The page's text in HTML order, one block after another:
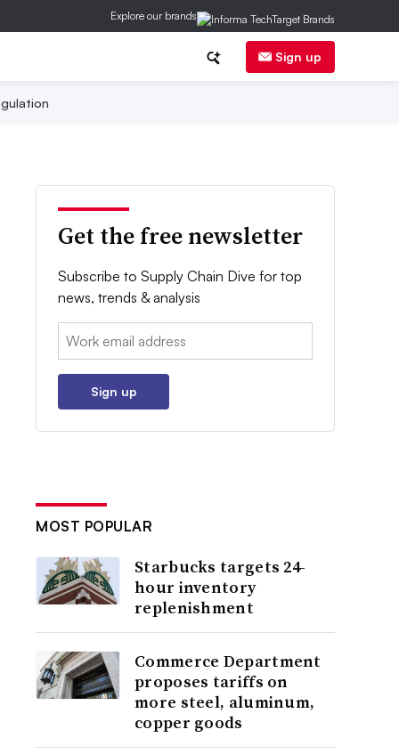
Explore our brands
Sign up
Get the free newsletter
Subscribe to Supply Chain Dive for top
news, trends & analysis
Email:
Sign up
MOST POPULAR
Starbucks targets 24-
hour inventory
replenishment
Commerce Department
proposes tariffs on
more steel, aluminum,
copper goods